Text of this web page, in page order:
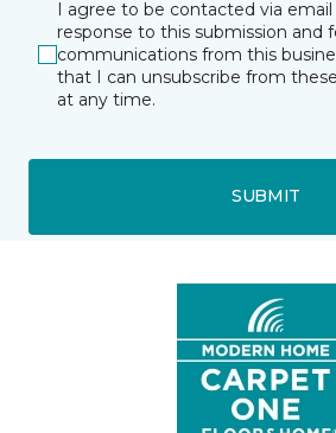
I agree to be contacted via
response to this submission and
communications from this
that I can unsubscribe from
at any time.
SUBMIT